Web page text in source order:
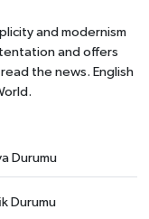
and modernism
and offers
the news. English
Durumu
Durumu